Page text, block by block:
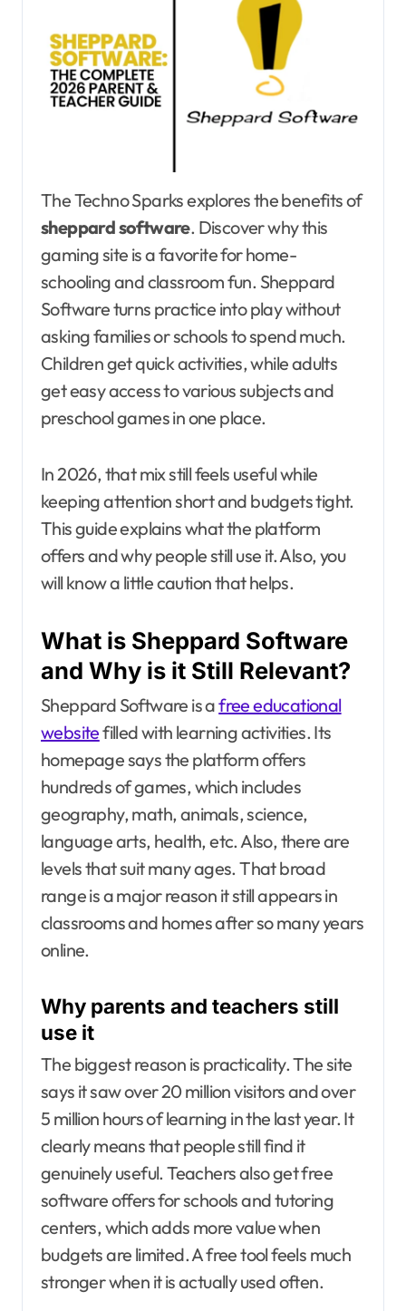
The Techno Sparks explores the benefits of
sheppard software. Discover why this
gaming site is a favorite for home-
schooling and classroom fun. Sheppard
Software turns practice into play without
asking families or schools to spend much.
Children get quick activities, while adults
get easy access to various subjects and
preschool games in one place.
In 2026, that mix still feels useful while
keeping attention short and budgets tight.
This guide explains what the platform
offers and why people still use it. Also, you
will know a little caution that helps.
What is Sheppard Software
and Why is it Still Relevant?
Sheppard Software is afree educational
websitefilled with learning activities. Its
homepage says the platform offers
hundreds of games, which includes
geography, math, animals, science,
language arts, health, etc. Also, there are
levels that suit many ages. That broad
range is a major reason it still appears in
classrooms and homes after so many years
online.
Why parents and teachers still
use it
The biggest reason is practicality. The site
says it saw over20 million visitorsand over
5 million hours of learning in the last year. It
clearly means that people still find it
genuinely useful. Teachers also get free
software offers for schools and tutoring
centers, which adds more value when
budgets are limited. A free tool feels much
stronger when it is actually used often.